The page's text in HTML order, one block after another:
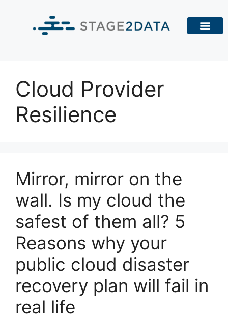
Cloud Provider
Resilience
Mirror, mirror on the
wall. Is my cloud the
safest of them all? 5
Reasons why your
public cloud disaster
recovery plan will fail in
real life